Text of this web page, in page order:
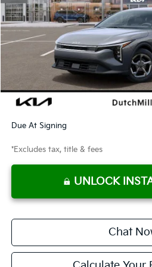
Less
MSRP
Documentation Fee
Dealer Discount
Starting Price
Global Cash
Due At Signing
*Excludes tax, title & fees
UNLOCK
Chat